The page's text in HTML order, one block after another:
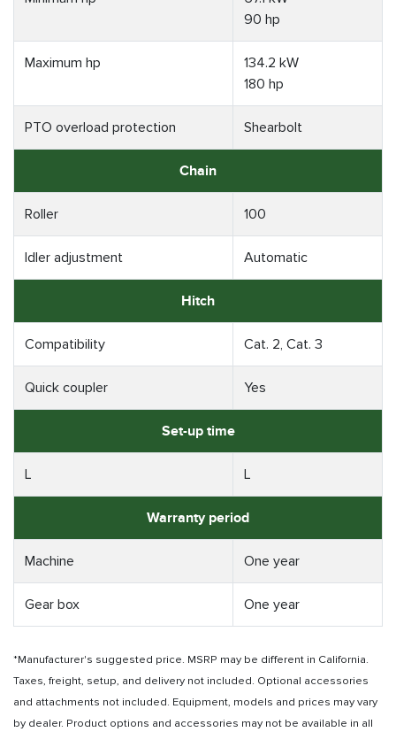
90 hp
Maximum hp
134.2 kW
180 hp
PTO overload protection Shearbolt
Chain
Roller 100
Idler adjustment Automatic
Hitch
Compatibility Cat. 2, Cat. 3
Quick coupler Yes
Set-up time
L L
Warranty period
Machine One year
Gear box One year
*Manufacturer's suggested price. MSRP may be different in California.
Taxes, freight, setup, and delivery not included. Optional accessories
and attachments not included. Equipment, models and prices may vary
by dealer. Product options and accessories may not be available in all